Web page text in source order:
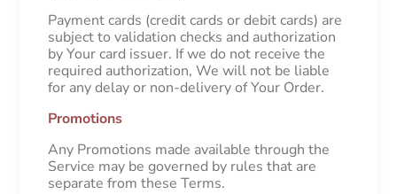
Payment cards (credit cards or debit cards) are
subject to validation checks and authorization
by Your card issuer. If we do not receive the
required authorization, We will not be liable
for any delay or non-delivery of Your Order.
Promotions
Any Promotions made available through the
Service may be governed by rules that are
separate from these Terms.